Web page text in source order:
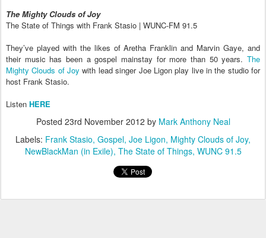
The Mighty Clouds of Joy
The State of Things with Frank Stasio | WUNC-FM 91.5
They’ve played with the likes of Aretha Franklin and Marvin Gaye, and
their music has been a gospel mainstay for more than 50 years. The
Mighty Clouds of Joy with lead singer Joe Ligonplay live in the studio for
host Frank Stasio.
Listen HERE
Posted 23rd November 2012 by Mark Anthony Neal
Labels: Frank Stasio Gospel Joe Ligon Mighty Clouds of Joy
NewBlackMan (in Exile) The State of Things WUNC 91.5